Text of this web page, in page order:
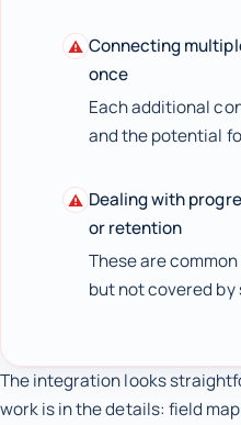
⚠ Connecting
once
Each additional
and the potential
⚠ Dealing with
or retention
These are
but not covered by
The integration looks
work is in the details: field